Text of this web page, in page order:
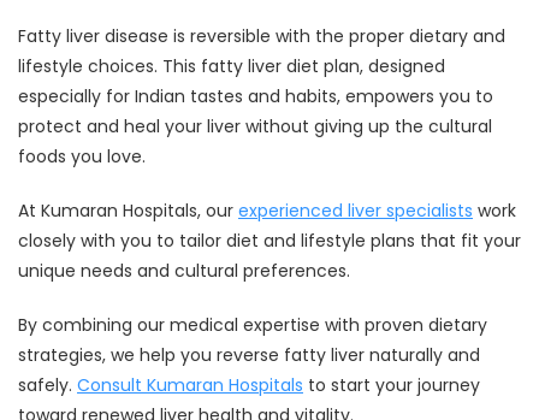
Fatty liver disease is reversible with the proper dietary and
lifestyle choices. This fatty liver diet plan, designed
especially for Indian tastes and habits, empowers you to
protect and heal your liver without giving up the cultural
foods you love.
At Kumaran Hospitals, our experienced liver specialists work
closely with you to tailor diet and lifestyle plans that fit your
unique needs and cultural preferences.
By combining our medical expertise with proven dietary
strategies, we help you reverse fatty liver naturally and
safely. Consult Kumaran Hospitals to start your journey
toward renewed liver health and vitality.